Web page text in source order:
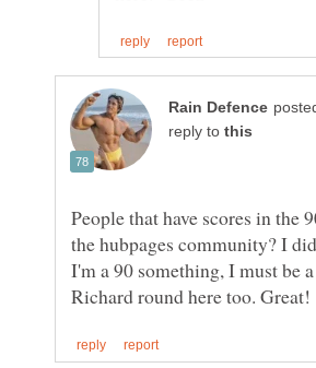
reply to
People that have scores in the
the hubpages community? I
I'm a 90 something, I must be